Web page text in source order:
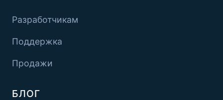
Разработчикам
Поддержка
Продажи
БЛОГ